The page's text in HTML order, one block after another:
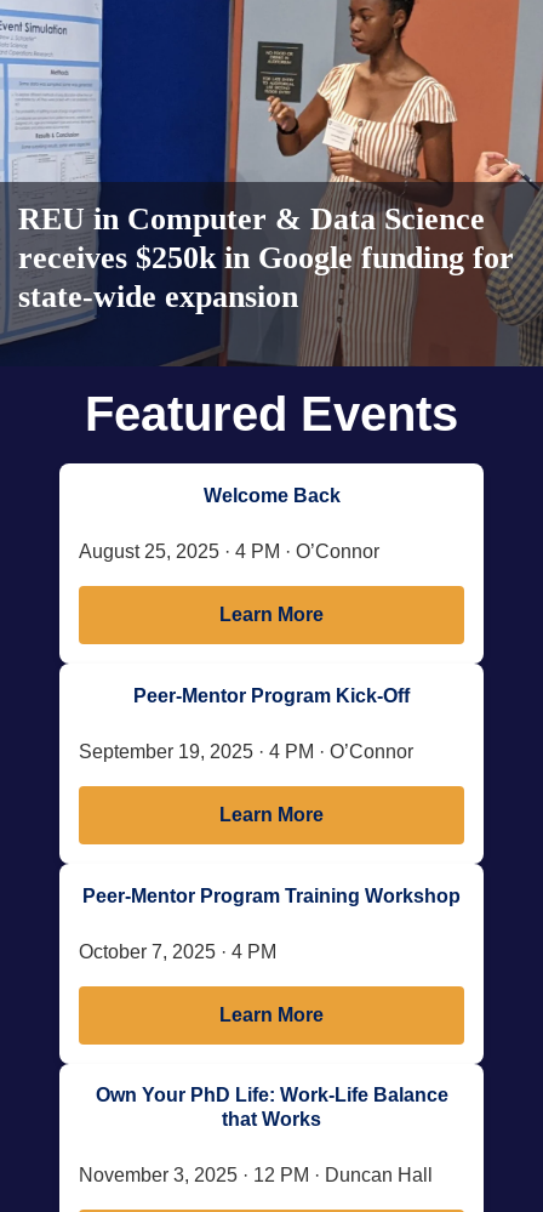
REU in Computer & Data Science
receives $250k in Google funding for
state-wide expansion
Featured Events
Welcome Back
August 25, 2025 · 4 PM · O’Connor
Learn More
Peer-Mentor Program Kick-Off
September 19, 2025 · 4 PM · O’Connor
Learn More
Peer-Mentor Program Training Workshop
October 7, 2025 · 4 PM
Learn More
Own Your PhD Life: Work-Life Balance
that Works
November 3, 2025 · 12 PM · Duncan Hall